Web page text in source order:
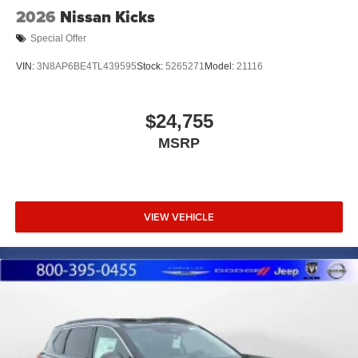
2026 Nissan Kicks
Special Offer
VIN: 3N8AP6BE4TL439595Stock: 5265271Model: 21116
$24,755
MSRP
VIEW VEHICLE